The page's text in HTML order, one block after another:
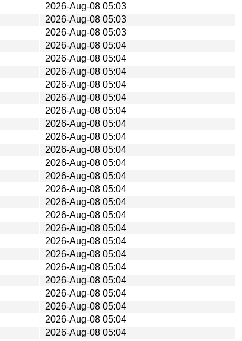
2026-Aug-08 05:03
2026-Aug-08 05:03
2026-Aug-08 05:03
2026-Aug-08 05:04
2026-Aug-08 05:04
2026-Aug-08 05:04
2026-Aug-08 05:04
2026-Aug-08 05:04
2026-Aug-08 05:04
2026-Aug-08 05:04
2026-Aug-08 05:04
2026-Aug-08 05:04
2026-Aug-08 05:04
2026-Aug-08 05:04
2026-Aug-08 05:04
2026-Aug-08 05:04
2026-Aug-08 05:04
2026-Aug-08 05:04
2026-Aug-08 05:04
2026-Aug-08 05:04
2026-Aug-08 05:04
2026-Aug-08 05:04
2026-Aug-08 05:04
2026-Aug-08 05:04
2026-Aug-08 05:04
2026-Aug-08 05:04